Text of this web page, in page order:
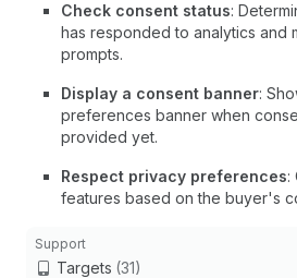
Check consent status:
has responded to analytics and
prompts.
Display a consent banner:
preferences banner when
provided yet.
Respect privacy preferences:
features based on the buyer's
Support
Targets (31)